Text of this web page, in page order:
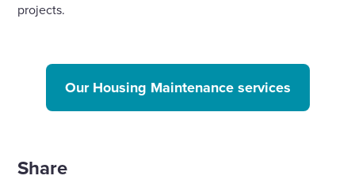
projects.
Our Housing Maintenance services
Share